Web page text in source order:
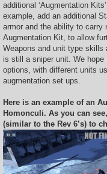
additional ‘Augmentation
example, add an additional
armor and the ability to carry
Augmentation Kit, to allow
Weapons and unit type skills
is still a sniper unit. We
options, with different units
augmentation set ups.
Here is an example of an
Homonculi. As you can
(similar to the Rev 6’s) to